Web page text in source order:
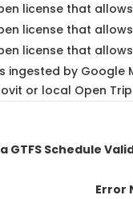
license that
license that
license that
ingested by
or local Open
GTFS Schedule
Error